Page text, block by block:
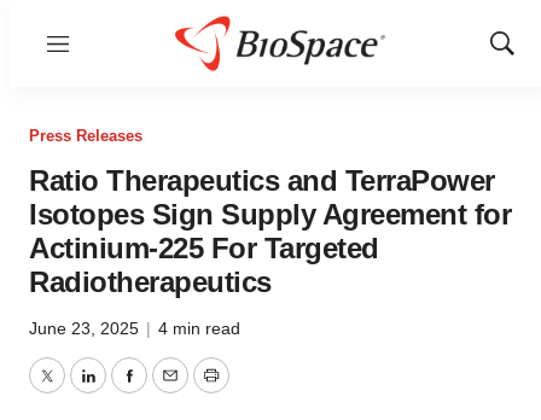
Menu
Show
Press Releases
Ratio Therapeutics and TerraPower
Isotopes Sign Supply Agreement for
Actinium-225 For Targeted
Radiotherapeutics
June 23, 2025 | 4 min read
TwitterLinkedInFacebook
EmailPrint